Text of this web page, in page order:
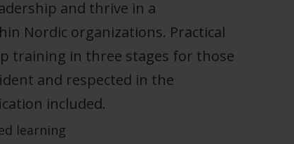
and thrive in a
Nordic organizations. Practical
training in three stages for those
and respected in the
included.
learning